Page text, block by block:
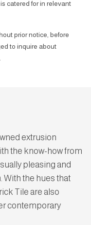
catered for in relevant
prior notice, before
to inquire about
extrusion
the know-how from
pleasing and
the hues that
Tile are also
contemporary